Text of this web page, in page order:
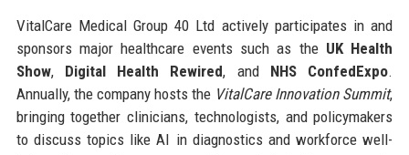
VitalCare Medical Group 40 Ltd actively participates in and
sponsors major healthcare events such as the UK Health
Show, Digital Health Rewired, and NHS ConfedExpo.
Annually, the company hosts the VitalCare Innovation Summit,
bringing together clinicians, technologists, and policymakers
to discuss topics like AI in diagnostics and workforce well-